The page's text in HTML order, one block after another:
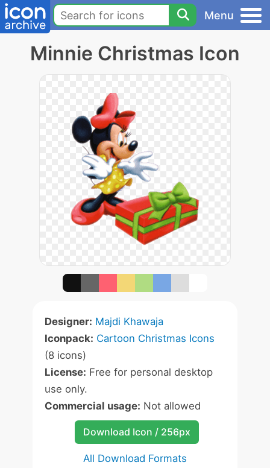
Menu
Minnie Christmas Icon
Designer: Majdi Khawaja
Iconpack: Cartoon Christmas Icons
(8 icons)
License: Free for personal desktop
use only.
Commercial usage: Not allowed
Download Icon / 256px
All Download Formats